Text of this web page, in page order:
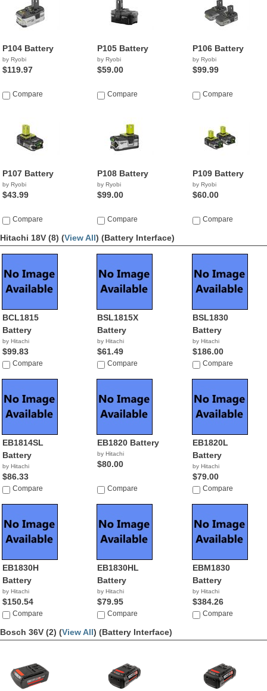
P104 Battery
by Ryobi
$119.97
Compare
P105 Battery
by Ryobi
$59.00
Compare
P106 Battery
by Ryobi
$99.99
Compare
P107 Battery
by Ryobi
$43.99
Compare
P108 Battery
by Ryobi
$99.00
Compare
P109 Battery
by Ryobi
$60.00
Compare
Hitachi 18V (8) (View All) (Battery Interface)
BCL1815
Battery
by Hitachi
$99.83
Compare
BSL1815X
Battery
by Hitachi
$61.49
Compare
BSL1830
Battery
by Hitachi
$186.00
Compare
EB1814SL
Battery
by Hitachi
$86.33
Compare
EB1820 Battery
by Hitachi
$80.00
Compare
EB1820L
Battery
by Hitachi
$79.00
Compare
EB1830H
Battery
by Hitachi
$150.54
Compare
EB1830HL
Battery
by Hitachi
$79.95
Compare
EBM1830
Battery
by Hitachi
$384.26
Compare
Bosch 36V (2) (View All) (Battery Interface)